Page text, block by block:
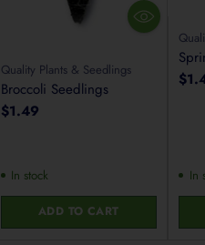
Quality Plants & Seedlings
Broccoli Seedlings
$1.49
In stock
ADD TO CART
Quantity
In